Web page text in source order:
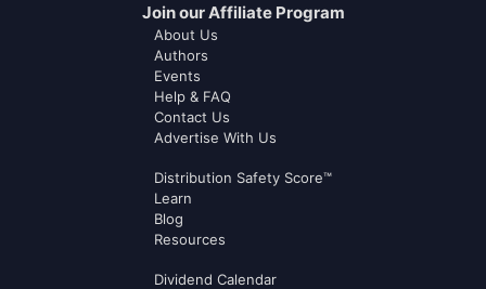
Join our Affiliate Program
About Us
Authors
Events
Help & FAQ
Contact Us
Advertise With Us
Distribution Safety Score™
Learn
Blog
Resources
Dividend Calendar